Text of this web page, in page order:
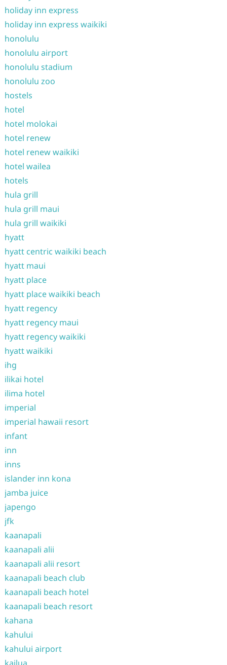
holiday inn express
holiday inn express waikiki
honolulu
honolulu airport
honolulu stadium
honolulu zoo
hostels
hotel
hotel molokai
hotel renew
hotel renew waikiki
hotel wailea
hotels
hula grill
hula grill maui
hula grill waikiki
hyatt
hyatt centric waikiki beach
hyatt maui
hyatt place
hyatt place waikiki beach
hyatt regency
hyatt regency maui
hyatt regency waikiki
hyatt waikiki
ihg
ilikai hotel
ilima hotel
imperial
imperial hawaii resort
infant
inn
inns
islander inn kona
jamba juice
japengo
jfk
kaanapali
kaanapali alii
kaanapali alii resort
kaanapali beach club
kaanapali beach hotel
kaanapali beach resort
kahana
kahului
kahului airport